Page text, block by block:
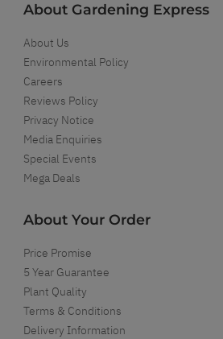
About Gardening Express
About Us
Environmental Policy
Careers
Reviews Policy
Privacy Notice
Media Enquiries
Special Events
Mega Deals
About Your Order
Price Promise
5 Year Guarantee
Plant Quality
Terms & Conditions
Delivery Information